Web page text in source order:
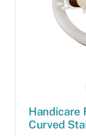
Handicare
Curved